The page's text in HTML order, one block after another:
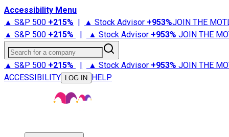
Accessibility Menu
▲ S&P 500 +215% | ▲ Stock Advisor +953%JOIN THE
▲ S&P 500 +215% | ▲ Stock Advisor +953% JOIN THE
Search for a company
▲ S&P 500 +215% | ▲ Stock Advisor +953% JOIN THE
ACCESSIBILITY
LOG IN HELP